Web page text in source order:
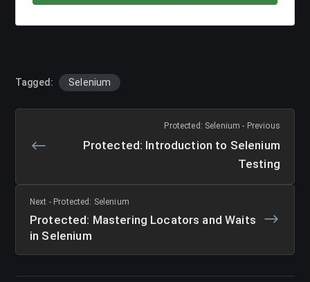
Tagged: Selenium
Protected: Selenium - Previous
Protected: Introduction to Selenium
Testing
Next - Protected: Selenium
Protected: Mastering Locators and Waits
in Selenium